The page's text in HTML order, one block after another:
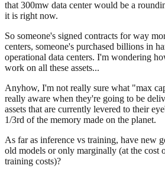
that 300mw data center would be a
it is right now.
So someone's signed contracts for way
centers, someone's purchased billions in
operational data centers. I'm wondering
work on all these assets...
Anyhow, I'm not really sure what "max
really aware when they're going to be
assets that are currently levered to their
1/3rd of the memory made on the planet.
As far as inference vs training, have new
old models or only marginally (at the cost
training costs)?